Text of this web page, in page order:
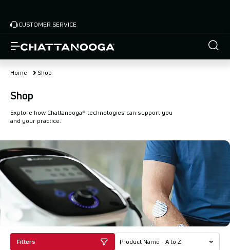
main
content
CUSTOMER SERVICE
Home Shop
Shop
Explore how Chattanooga® technologies can support you
and your practice.
Filters